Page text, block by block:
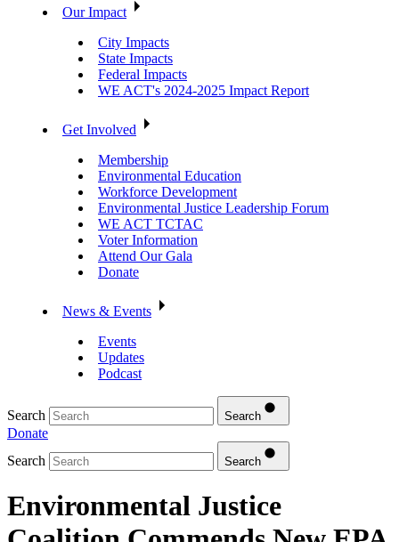
Our Impact
City Impacts
State Impacts
Federal Impacts
WE ACT's 2024-2025 Impact Report
Get Involved
Membership
Environmental Education
Workforce Development
Environmental Justice Leadership Forum
WE ACT TCTAC
Voter Information
Attend Our Gala
Donate
News & Events
Events
Updates
Podcast
Search Search
Donate
Search
Search
Environmental Justice